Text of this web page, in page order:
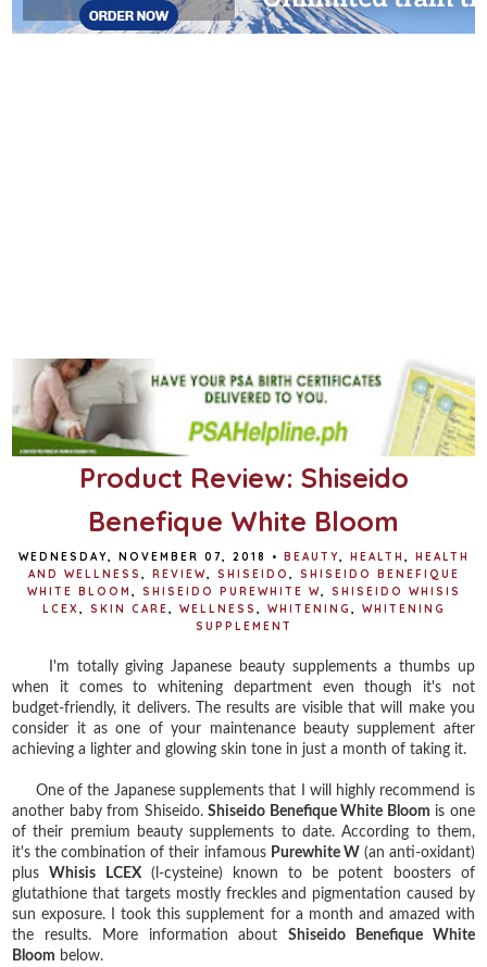
Product Review: Shiseido
Benefique White Bloom
WEDNESDAY, NOVEMBER 07, 2018 • BEAUTY HEALTH
HEALTH
AND WELLNESS
REVIEW SHISEIDO
SHISEIDO BENEFIQUE
WHITE BLOOM
SHISEIDO PUREWHITE W
SHISEIDO WHISIS
LCEX
SKIN CARE WELLNESS WHITENING
WHITENING
SUPPLEMENT
I'm totally giving Japanese beauty supplements a thumbs up
when it comes to whitening department even though it's not
budget-friendly, it delivers. The results are visible that will make you
consider it as one of your maintenance beauty supplement after
achieving a lighter and glowing skin tone in just a month of taking it.
One of the Japanese supplements that I will highly recommend is
another baby from Shiseido.Shiseido Benefique White Bloom is one
of their premium beauty supplements to date. According to them,
it's the combination of their infamous Purewhite W(an anti-oxidant)
plusWhisis LCEX(l-cysteine) known to be potent boosters of
glutathione that targets mostly freckles and pigmentation caused by
sun exposure. I took this supplement for a month and amazed with
the results. More information aboutShiseido Benefique White
Bloom below.